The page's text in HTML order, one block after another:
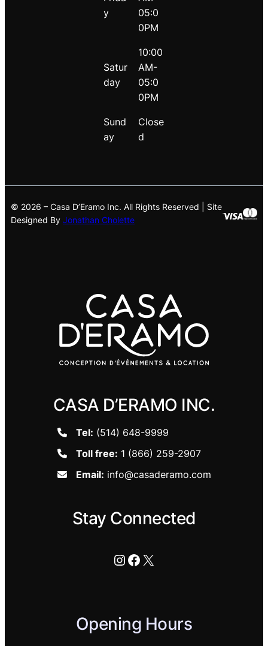
y
05:0
0PM
Satur
day
10:00
AM-
05:0
0PM
Sund
ay
Close
d
© 2026 – Casa D’Eramo Inc. All Rights Reserved | Site
Designed By Jonathan Cholette
CASA D’ERAMO INC.
Tel: (514) 648-9999
Toll free: 1 (866) 259-2907
Email: info@casaderamo.com
Stay Connected
Instagram
Facebook
X
Opening Hours